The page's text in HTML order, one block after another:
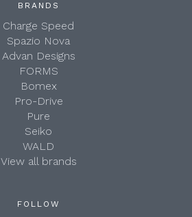
BRANDS
Charge Speed
Spazio Nova
Advan Designs
FORMS
Bomex
Pro-Drive
Pure
Seiko
WALD
View all brands
FOLLOW